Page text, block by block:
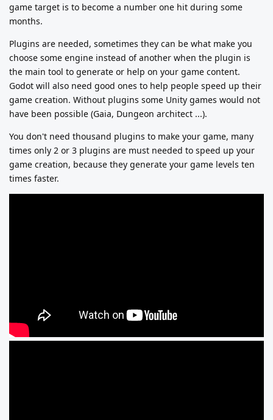
game target is to become a number one hit during some
months.
Plugins are needed, sometimes they can be what make you
choose some engine instead of another when the plugin is
the main tool to generate or help on your game content.
Godot will also need good ones to help people speed up their
game creation. Without plugins some Unity games would not
have been possible (Gaia, Dungeon architect ...).
You don't need thousand plugins to make your game, many
times only 2 or 3 plugins are must needed to speed up your
game creation, because they generate your game levels ten
times faster.